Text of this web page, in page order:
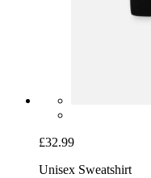
£32.99
Unisex Sweatshirt